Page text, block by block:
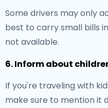
Some drivers may only
best to carry small bills
not available.
6. Inform about
If you're traveling with
make sure to mention it